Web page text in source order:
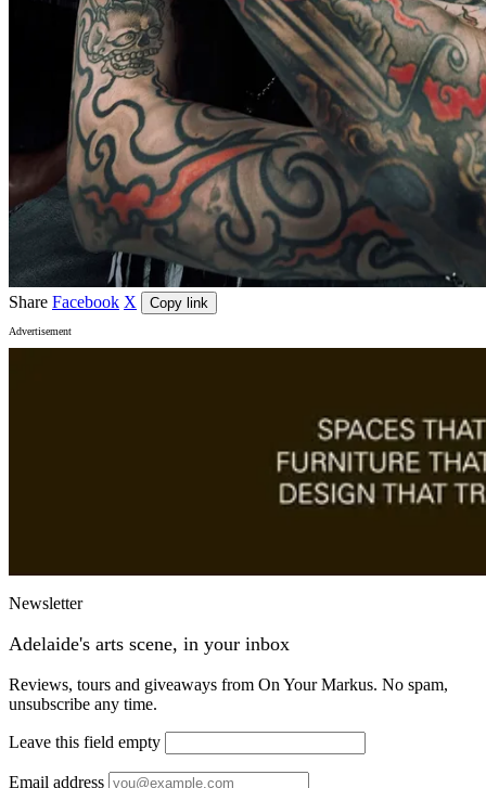
Share Facebook X Copy link
Advertisement
Newsletter
Adelaide's arts scene, in your inbox
Reviews, tours and giveaways from On Your Markus. No spam,
unsubscribe any time.
Leave this field empty
Email address